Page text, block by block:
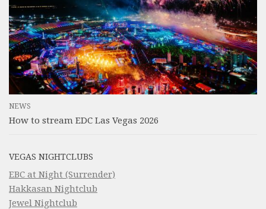
NEWS
How to stream EDC Las Vegas 2026
VEGAS NIGHTCLUBS
EBC at Night (Surrender)
Hakkasan Nightclub
Jewel Nightclub